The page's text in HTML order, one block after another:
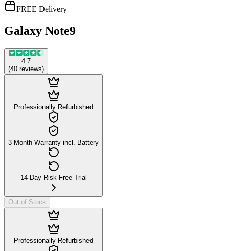
FREE Delivery
Galaxy Note9
4.7
(40 reviews)
Professionally Refurbished
3-Month Warranty incl. Battery
14-Day Risk-Free Trial
Out of Stock
Professionally Refurbished